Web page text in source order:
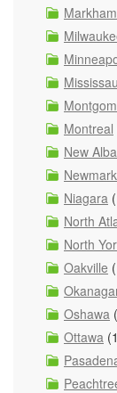
Markham
Montreal
New
Niagara
North
North
Oakville
Oshawa
Ottawa